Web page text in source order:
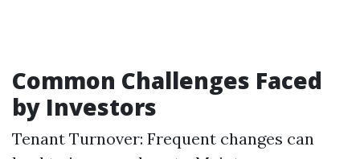
Common Challenges Faced
by Investors
Tenant Turnover: Frequent changes can